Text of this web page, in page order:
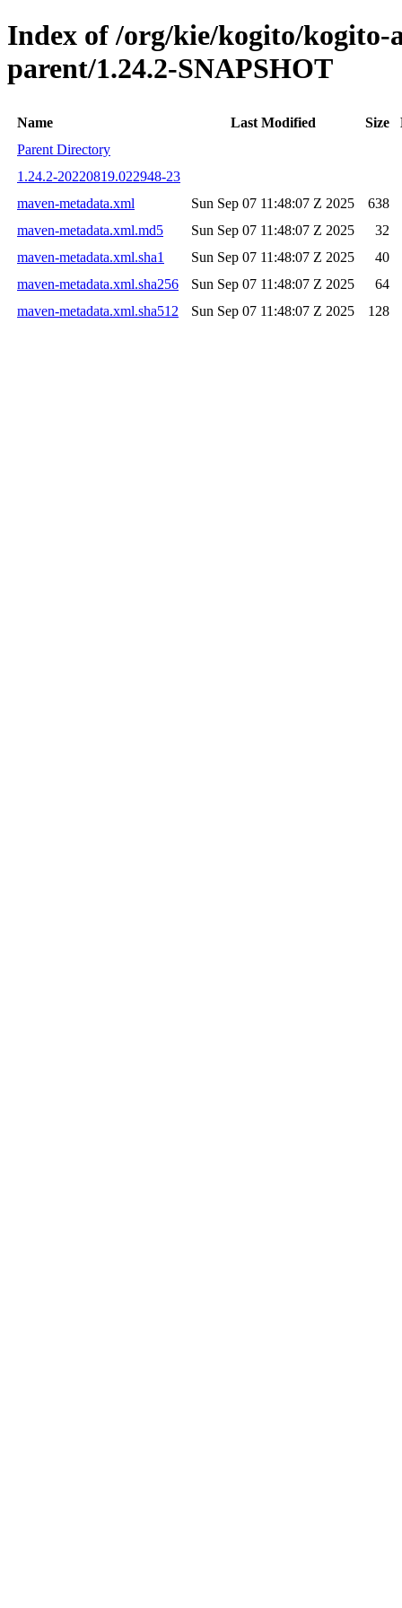
Index of /org/kie/kogito/
parent/1.24.2-SNAPSHOT
Name Last Modified Size
Parent Directory
1.24.2-20220819.022948-23
maven-metadata.xml
Sun Sep 07 11:48:07 Z 2025
638
maven-metadata.xml.md5
Sun Sep 07 11:48:07 Z 2025
32
maven-metadata.xml.sha1
Sun Sep 07 11:48:07 Z 2025
40
maven-metadata.xml.sha256
Sun Sep 07 11:48:07 Z 2025
64
maven-metadata.xml.sha512
Sun Sep 07 11:48:07 Z 2025 128